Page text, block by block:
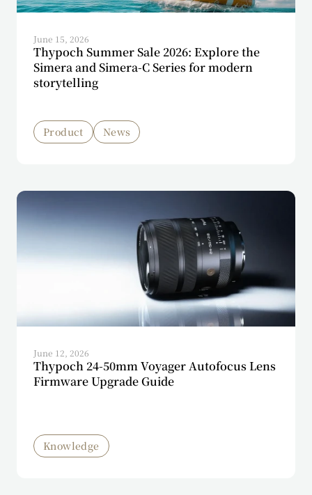
June 15, 2026
Thypoch Summer Sale 2026: Explore the
Simera and Simera-C Series for modern
storytelling
Product News
June 12, 2026
Thypoch 24-50mm Voyager Autofocus Lens
Firmware Upgrade Guide
Knowledge